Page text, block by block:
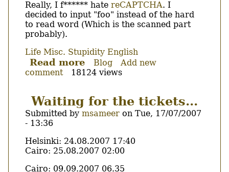
Body
Really, I f****** hate reCAPTCHA. I
decided to input "foo" instead of the hard
to read word (Which is the scanned part
probably).
Life Misc. Stupidity English
Read more about
I
reCAPTCHA
Blog
Add new
comment
18124 views
Waiting for the tickets...
Submitted by msameer on Tue, 17/07/2007
- 13:36
Body
Helsinki: 24.08.2007 17:40
Cairo: 25.08.2007 02:00
Cairo: 09.09.2007 06.35